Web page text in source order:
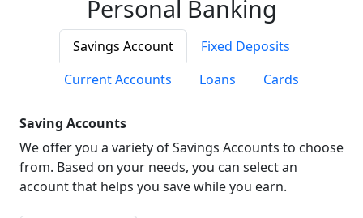
Personal Banking
Savings Account
Fixed Deposits
Current Accounts
Loans Cards
Saving Accounts
We offer you a variety of Savings Accounts to choose
from. Based on your needs, you can select an
account that helps you save while you earn.